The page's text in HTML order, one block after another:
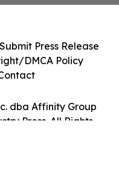
dba Affinity Group
Press. All Rights
Submit Press Release
DMCA Policy